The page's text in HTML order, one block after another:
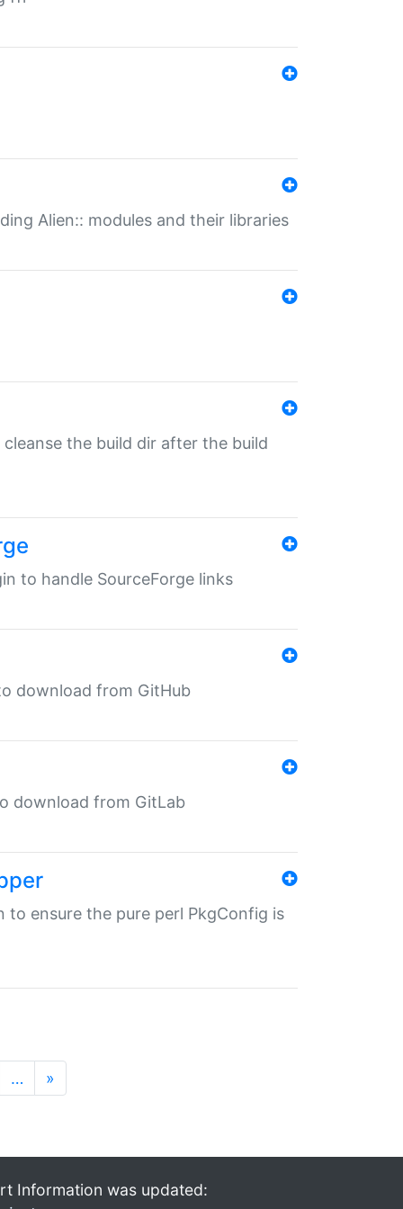
Alien:: modules and their libraries
cleanse the build dir after the build
to handle SourceForge links
download from GitHub
download from GitLab
to ensure the pure perl PkgConfig is
… »
Information was updated: